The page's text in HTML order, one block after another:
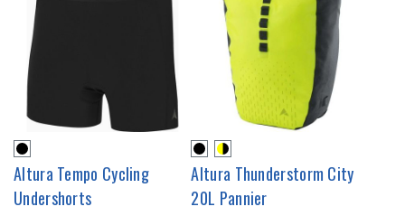
Altura Tempo Cycling
Undershorts
Altura Thunderstorm City
20L Pannier